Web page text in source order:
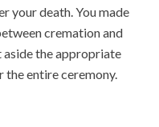
your death. You made
cremation and
aside the appropriate
the entire ceremony.